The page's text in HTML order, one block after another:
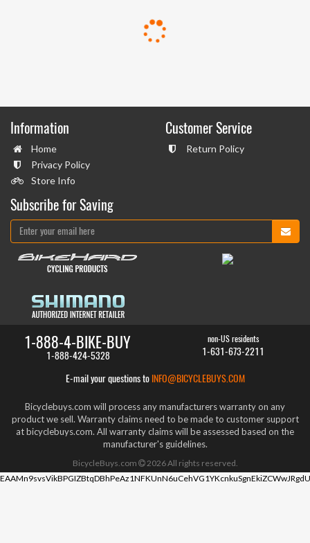
Information
Home
Privacy Policy
Store Info
Customer Service
Return Policy
Subscribe for Saving
1-888-4-BIKE-BUY
1-888-424-5328
non-US residents
1-631-673-2211
E-mail your questions to INFO@BICYCLEBUYS.COM
Bicyclebuys.com will process any manufacturers warranty on any
product we sell. Warranty claims need to be made to customer support
at bicyclebuys.com. All warranty claims will be assessed based on the
manufacturer's guidelines.
BicycleBuys.com 2026All rights reserved.